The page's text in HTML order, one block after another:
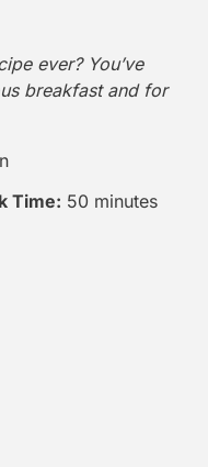
ever? You’ve
breakfast and for
Time: 50 minutes